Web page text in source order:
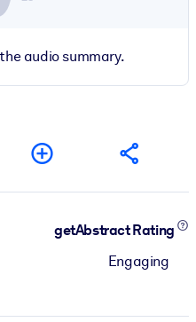
audio summary.
getAbstract Rating
Engaging